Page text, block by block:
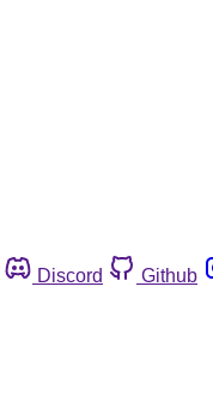
Discord Github